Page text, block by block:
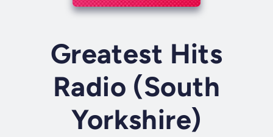
Greatest Hits
Radio (South
Yorkshire)